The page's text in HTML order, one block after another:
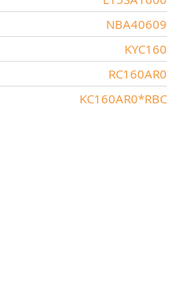
NBA40609
KYC160
RC160AR0
KC160AR0*RBC